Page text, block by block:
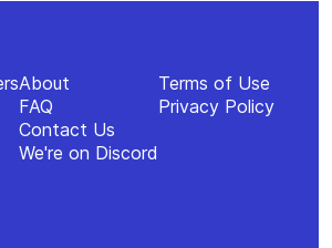
About
FAQ
Contact Us
We're on Discord
Terms of Use
Privacy Policy